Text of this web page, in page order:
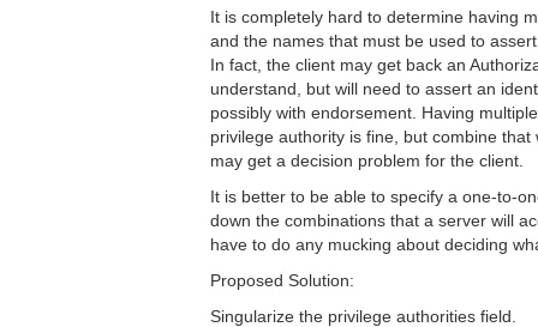
It is completely hard to determine having
and the names that must be used to
In fact, the client may get back an
understand, but will need to assert an
possibly with endorsement. Having
privilege authority is fine, but combine
may get a decision problem for the client.
It is better to be able to specify a one-to-
down the combinations that a server will
have to do any mucking about deciding
Proposed Solution:
Singularize the privilege authorities field.